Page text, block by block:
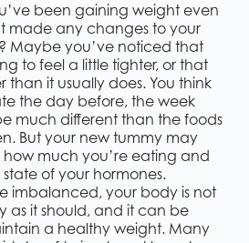
been gaining weight even
made any changes to your
Maybe you’ve noticed that
to feel a little tighter, or that
than it usually does. You think
the day before, the week
much different than the foods
But your new tummy may
how much you’re eating and
of your hormones.
imbalanced, your body is not
as it should, and it can be
a healthy weight. Many